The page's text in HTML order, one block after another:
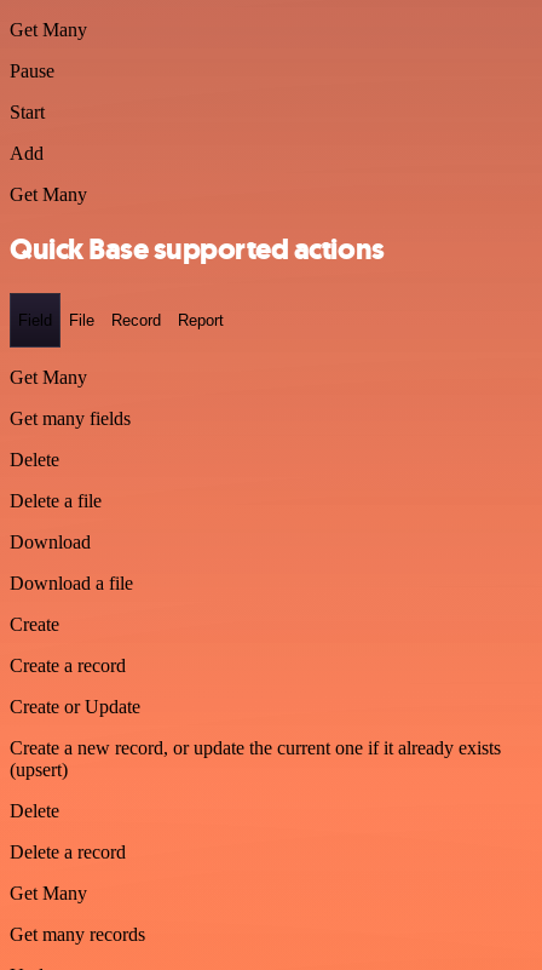
Get Many
Pause
Start
Add
Get Many
Quick Base supported actions
Field File Record Report
Get Many
Get many fields
Delete
Delete a file
Download
Download a file
Create
Create a record
Create or Update
Create a new record, or update the current one if it already exists
(upsert)
Delete
Delete a record
Get Many
Get many records